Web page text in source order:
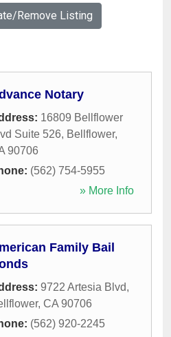
Remove Listing
Notary
16809 Bellflower
Suite 526, Bellflower,
90706
(562) 754-5955
» More Info
Family Bail
9722 Artesia Blvd,
, CA 90706
(562) 920-2245